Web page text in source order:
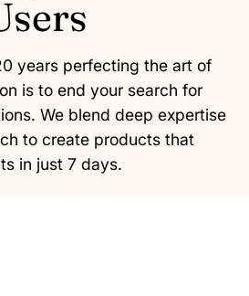
years perfecting the art of
is to end your search for
We blend deep expertise
to create products that
in just 7 days.